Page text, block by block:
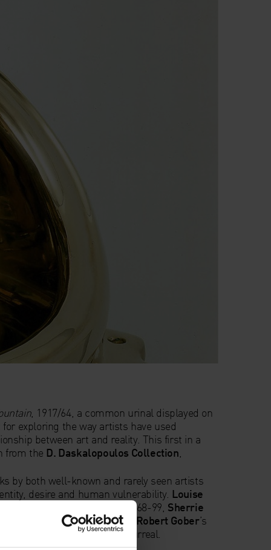
, 1917/64, a common urinal displayed on
exploring the way artists have used
between art and reality. This first in a
from the D. Daskalopoulos Collection
by both well-known and rarely seen artists
desire and human vulnerability. Louise
(Sweeter Version), 1968-99, Sherrie
Duchamp’s ready-made and Robert Gober’s
1991, share a sense of the surreal.